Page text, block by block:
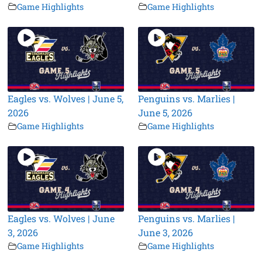
Game Highlights Game Highlights
Eagles vs. Wolves | June 5,
2026
Game Highlights
Penguins vs. Marlies |
June 5, 2026
Game Highlights
Eagles vs. Wolves | June
3, 2026
Game Highlights
Penguins vs. Marlies |
June 3, 2026
Game Highlights